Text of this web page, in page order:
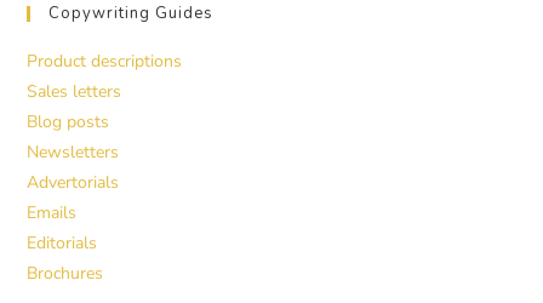
Copywriting Guides
Product descriptions
Sales letters
Blog posts
Newsletters
Advertorials
Emails
Editorials
Brochures